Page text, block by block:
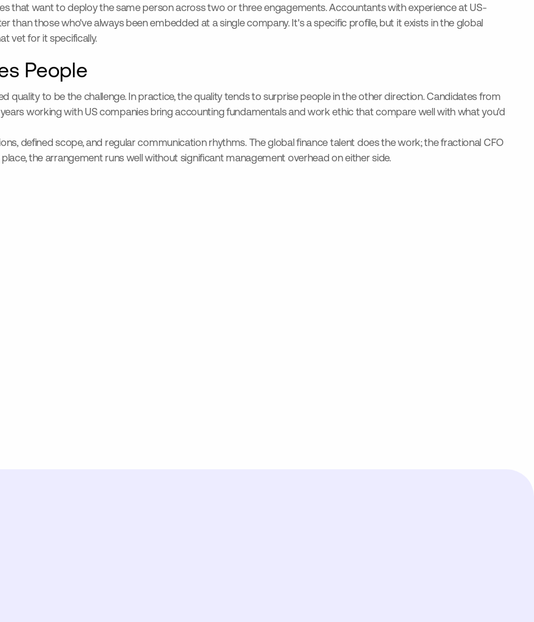
that want to deploy the same person across two or three engagements. Accountants with experience at US-
those who've always been embedded at a single company. It's a specific profile, but it exists in the global
vet for it specifically.
People
quality to be the challenge. In practice, the quality tends to surprise people in the other direction. Candidates from
working with US companies bring accounting fundamentals and work ethic that compare well with what you'd
defined scope, and regular communication rhythms. The global finance talent does the work; the fractional CFO
the arrangement runs well without significant management overhead on either side.